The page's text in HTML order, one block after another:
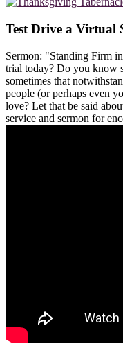
Test Drive a Virtual
Sermon: "Standing Firm
trial today? Do you know
sometimes that
people (or perhaps even
love? Let that be said
service and sermon for